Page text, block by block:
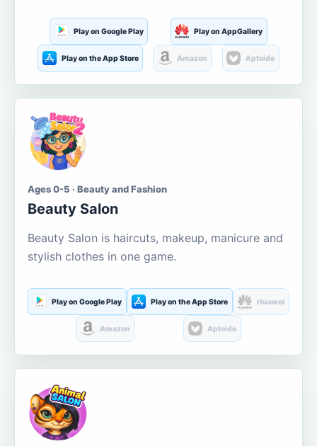
Play on Google Play Play on AppGallery
Play on the App Store Amazon Aptoide
Ages 0-5 · Beauty and Fashion
Beauty Salon
Beauty Salon is haircuts, makeup, manicure and
stylish clothes in one game.
Play on Google Play Play on the App Store Huawei
Amazon Aptoide